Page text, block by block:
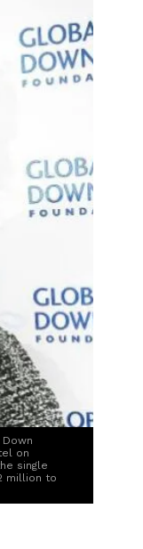
on
single
million to